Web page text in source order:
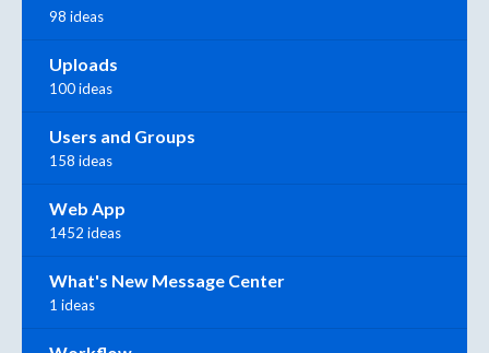
98 ideas
Uploads
100 ideas
Users and Groups
158 ideas
Web App
1452 ideas
What's New Message Center
1 ideas